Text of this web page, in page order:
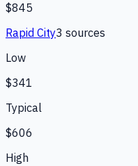
$845
Rapid City3 sources
Low
$341
Typical
$606
High